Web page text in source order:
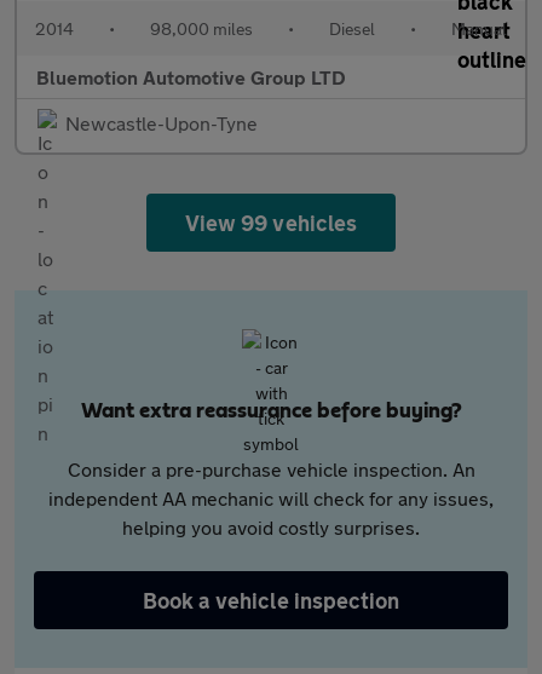
2014 • 98,000 miles • Diesel • Manual
Bluemotion Automotive Group LTD
Newcastle-Upon-Tyne
View 99 vehicles
Want extra reassurance before buying?
Consider a pre-purchase vehicle inspection. An
independent AA mechanic will check for any issues,
helping you avoid costly surprises.
Book a vehicle inspection